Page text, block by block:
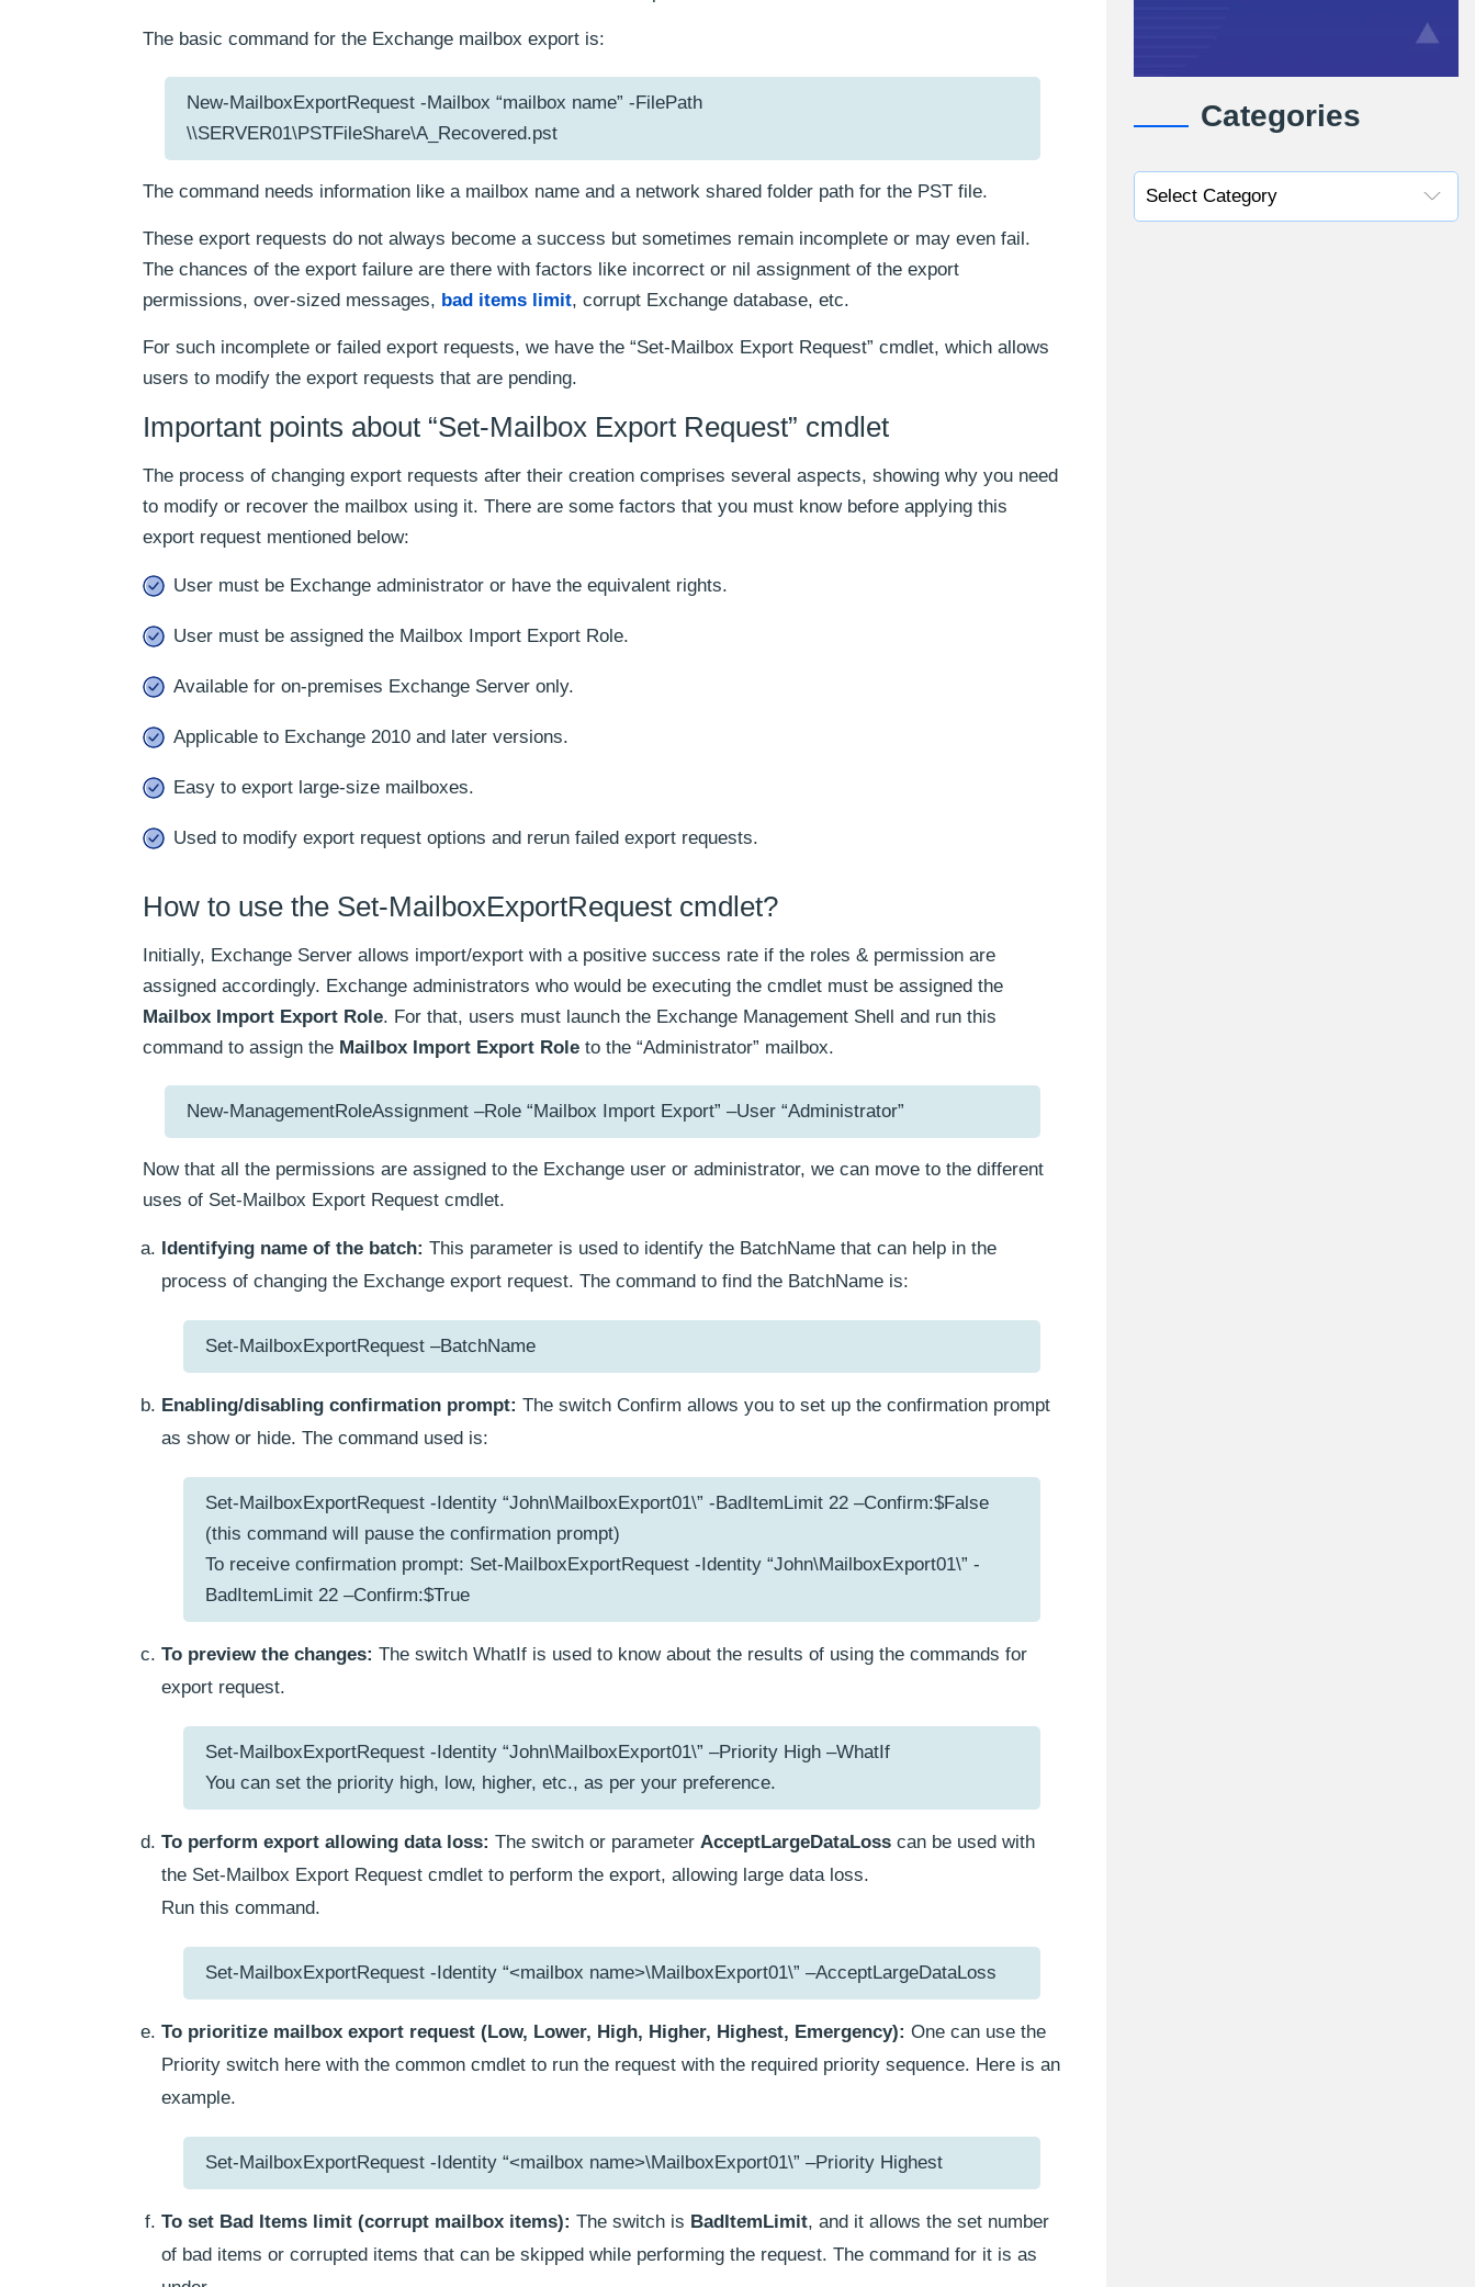
The basic command for the Exchange mailbox export is:
New-MailboxExportRequest -Mailbox “mailbox name” -FilePath
\\SERVER01\PSTFileShare\A_Recovered.pst
The command needs information like a mailbox name and a network shared folder path for the PST file.
These export requests do not always become a success but sometimes remain incomplete or may even fail.
The chances of the export failure are there with factors like incorrect or nil assignment of the export
permissions, over-sized messages, bad items limit, corrupt Exchange database, etc.
For such incomplete or failed export requests, we have the “Set-Mailbox Export Request” cmdlet, which allows
users to modify the export requests that are pending.
Important points about “Set-Mailbox Export Request” cmdlet
The process of changing export requests after their creation comprises several aspects, showing why you need
to modify or recover the mailbox using it. There are some factors that you must know before applying this
export request mentioned below:
User must be Exchange administrator or have the equivalent rights.
User must be assigned the Mailbox Import Export Role.
Available for on-premises Exchange Server only.
Applicable to Exchange 2010 and later versions.
Easy to export large-size mailboxes.
Used to modify export request options and rerun failed export requests.
How to use the Set-MailboxExportRequest cmdlet?
Initially, Exchange Server allows import/export with a positive success rate if the roles & permission are
assigned accordingly. Exchange administrators who would be executing the cmdlet must be assigned the
Mailbox Import Export Role. For that, users must launch the Exchange Management Shell and run this
command to assign the Mailbox Import Export Role to the “Administrator” mailbox.
New-ManagementRoleAssignment –Role “Mailbox Import Export” –User “Administrator”
Now that all the permissions are assigned to the Exchange user or administrator, we can move to the different
uses of Set-Mailbox Export Request cmdlet.
Identifying name of the batch: This parameter is used to identify the BatchName that can help in the
process of changing the Exchange export request. The command to find the BatchName is:
Set-MailboxExportRequest –BatchName
Enabling/disabling confirmation prompt: The switch Confirm allows you to set up the confirmation prompt
as show or hide. The command used is:
Set-MailboxExportRequest -Identity “John\MailboxExport01\” -BadItemLimit 22 –Confirm:$False
(this command will pause the confirmation prompt)
To receive confirmation prompt: Set-MailboxExportRequest -Identity “John\MailboxExport01\” -
BadItemLimit 22 –Confirm:$True
To preview the changes: The switch WhatIf is used to know about the results of using the commands for
export request.
Set-MailboxExportRequest -Identity “John\MailboxExport01\” –Priority High –WhatIf
You can set the priority high, low, higher, etc., as per your preference.
To perform export allowing data loss: The switch or parameter AcceptLargeDataLoss can be used with
the Set-Mailbox Export Request cmdlet to perform the export, allowing large data loss.
Run this command.
Set-MailboxExportRequest -Identity “<mailbox name>\MailboxExport01\” –AcceptLargeDataLoss
To prioritize mailbox export request (Low, Lower, High, Higher, Highest, Emergency): One can use the
Priority switch here with the common cmdlet to run the request with the required priority sequence. Here is an
example.
Set-MailboxExportRequest -Identity “<mailbox name>\MailboxExport01\” –Priority Highest
To set Bad Items limit (corrupt mailbox items): The switch is BadItemLimit, and it allows the set number
of bad items or corrupted items that can be skipped while performing the request. The command for it is as
Categories